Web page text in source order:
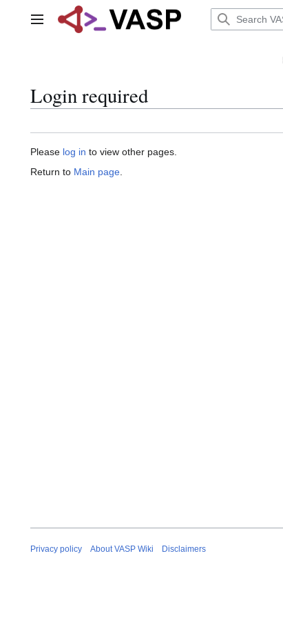
Main menu
Login required
Please log in to view other pages.
Return to Main page
Privacy policy About VASP Wiki Disclaimers